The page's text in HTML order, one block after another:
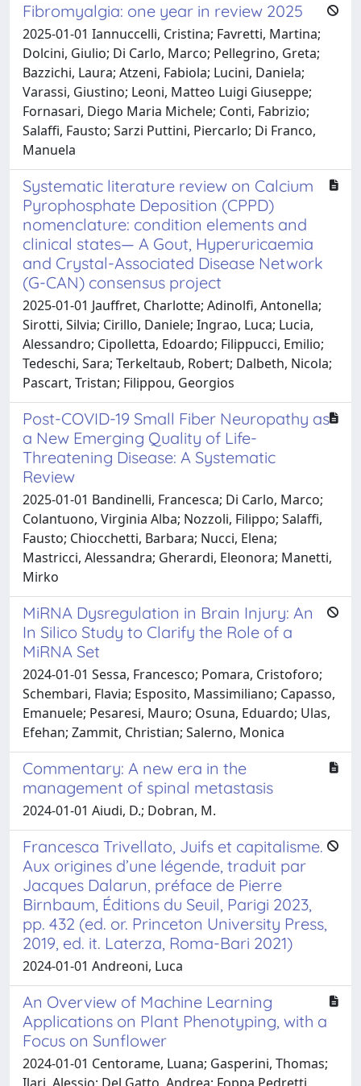
Fibromyalgia: one year in review 2025
2025-01-01 Iannuccelli, Cristina; Favretti, Martina;
Dolcini, Giulio; Di Carlo, Marco; Pellegrino, Greta;
Bazzichi, Laura; Atzeni, Fabiola; Lucini, Daniela;
Varassi, Giustino; Leoni, Matteo Luigi Giuseppe;
Fornasari, Diego Maria Michele; Conti, Fabrizio;
Salaffi, Fausto; Sarzi Puttini, Piercarlo; Di Franco,
Manuela
Systematic literature review on Calcium
Pyrophosphate Deposition (CPPD)
nomenclature: condition elements and
clinical states— A Gout, Hyperuricaemia
and Crystal-Associated Disease Network
(G-CAN) consensus project
2025-01-01 Jauffret, Charlotte; Adinolfi, Antonella;
Sirotti, Silvia; Cirillo, Daniele; Ingrao, Luca; Lucia,
Alessandro; Cipolletta, Edoardo; Filippucci, Emilio;
Tedeschi, Sara; Terkeltaub, Robert; Dalbeth, Nicola;
Pascart, Tristan; Filippou, Georgios
Post-COVID-19 Small Fiber Neuropathy as
a New Emerging Quality of Life-
Threatening Disease: A Systematic
Review
2025-01-01 Bandinelli, Francesca; Di Carlo, Marco;
Colantuono, Virginia Alba; Nozzoli, Filippo; Salaffi,
Fausto; Chiocchetti, Barbara; Nucci, Elena;
Mastricci, Alessandra; Gherardi, Eleonora; Manetti,
Mirko
MiRNA Dysregulation in Brain Injury: An
In Silico Study to Clarify the Role of a
MiRNA Set
2024-01-01 Sessa, Francesco; Pomara, Cristoforo;
Schembari, Flavia; Esposito, Massimiliano; Capasso,
Emanuele; Pesaresi, Mauro; Osuna, Eduardo; Ulas,
Efehan; Zammit, Christian; Salerno, Monica
Commentary: A new era in the
management of spinal metastasis
2024-01-01 Aiudi, D.; Dobran, M.
Francesca Trivellato, Juifs et capitalisme.
Aux origines d’une légende, traduit par
Jacques Dalarun, préface de Pierre
Birnbaum, Éditions du Seuil, Parigi 2023,
pp. 432 (ed. or. Princeton University Press,
2019, ed. it. Laterza, Roma-Bari 2021)
2024-01-01 Andreoni, Luca
An Overview of Machine Learning
Applications on Plant Phenotyping, with a
Focus on Sunflower
2024-01-01 Centorame, Luana; Gasperini, Thomas;